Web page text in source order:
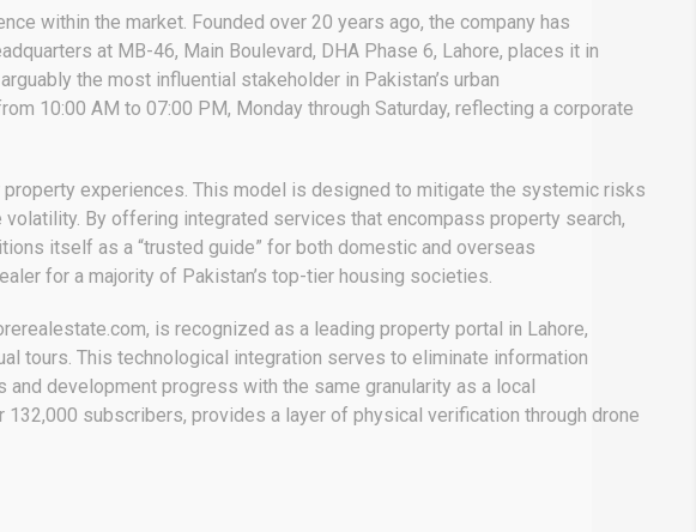
within the market. Founded over 20 years ago, the company has
at MB-46, Main Boulevard, DHA Phase 6, Lahore, places it in
the most influential stakeholder in Pakistan’s urban
10:00 AM to 07:00 PM, Monday through Saturday, reflecting a corporate
experiences. This model is designed to mitigate the systemic risks
volatility. By offering integrated services that encompass property search,
itself as a “trusted guide” for both domestic and overseas
for a majority of Pakistan’s top-tier housing societies.
is recognized as a leading property portal in Lahore,
tours. This technological integration serves to eliminate information
development progress with the same granularity as a local
subscribers, provides a layer of physical verification through drone